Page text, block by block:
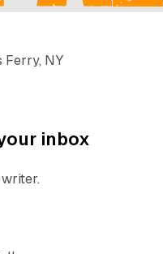
Ferry, NY
inbox